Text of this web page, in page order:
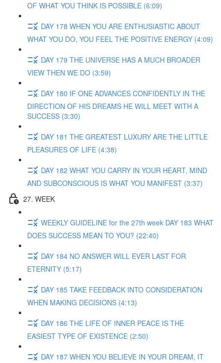
OF WHAT YOU THINK IS POSSIBLE (6:09)
DAY 178 WHEN YOU ARE ENTHUSIASTIC ABOUT
WHAT YOU DO, YOU FEEL THE POSITIVE ENERGY (4:09)
DAY 179 THE UNIVERSE HAS A MUCH BROADER
VIEW THEN WE DO (3:59)
DAY 180 IF ONE ADVANCES CONFIDENTLY IN THE
DIRECTION OF HIS DREAMS HE WILL MEET WITH A
SUCCESS (3:30)
DAY 181 THE GREATEST LUXURY ARE THE LITTLE
PLEASURES OF LIFE (4:38)
DAY 182 WHAT YOU CARRY IN YOUR HEART, MIND
AND SUBCONSCIOUS IS WHAT YOU MANIFEST (3:37)
27. WEEK
WEEKLY GUIDELINE for the 27th week DAY 183 WHAT
DOES SUCCESS MEAN TO YOU? (22:40)
DAY 184 NO ANSWER WILL EVER LAST FOR
ETERNITY (5:17)
DAY 185 TAKE FEEDBACK INTO CONSIDERATION
WHEN MAKING DECISIONS (4:13)
DAY 186 THE LIFE OF INNER PEACE IS THE
EASIEST TYPE OF EXISTENCE (2:50)
DAY 187 WHEN YOU BELIEVE IN YOUR DREAM, IT